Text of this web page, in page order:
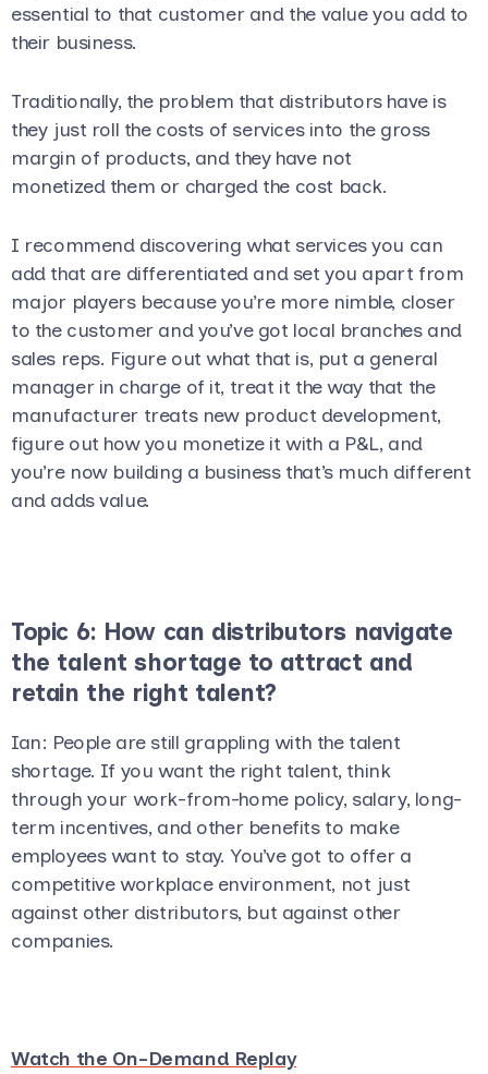
essential to that customer and the value you add to
their business.
Traditionally, the problem that distributors have is
they just roll the costs of services into the gross
margin of products, and they have not
monetized them or charged the cost back.
I recommend discovering what services you can
add that are differentiated and set you apart from
major players because you’re more nimble, closer
to the customer and you’ve got local branches and
sales reps. Figure out what that is, put a general
manager in charge of it, treat it the way that the
manufacturer treats new product development,
figure out how you monetize it with a P&L, and
you’re now building a business that’s much different
and adds value.
Topic 6: How can distributors navigate
the talent shortage to attract and
retain the right talent?
Ian: People are still grappling with the talent
shortage. If you want the right talent, think
through your work-from-home policy, salary, long-
term incentives, and other benefits to make
employees want to stay. You’ve got to offer a
competitive workplace environment, not just
against other distributors, but against other
companies.
Watch the On-Demand Replay